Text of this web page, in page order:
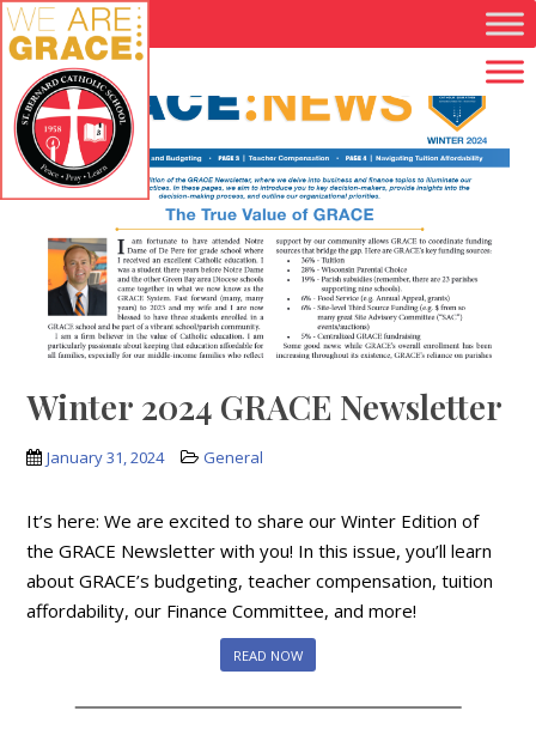
Skip to main content
Winter 2024 GRACE Newsletter
January 31, 2024 General
It’s here: We are excited to share our Winter Edition of
the GRACE Newsletter with you! In this issue, you’ll learn
about GRACE’s budgeting, teacher compensation, tuition
affordability, our Finance Committee, and more!
READ NOW